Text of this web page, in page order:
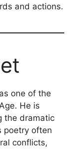
and actions.
one of the
He is
the dramatic
poetry often
conflicts,